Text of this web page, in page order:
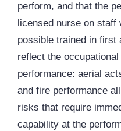
perform, and that the
licensed nurse on
possible trained in first
reflect the
performance: aerial
and fire performance
risks that require
capability at the